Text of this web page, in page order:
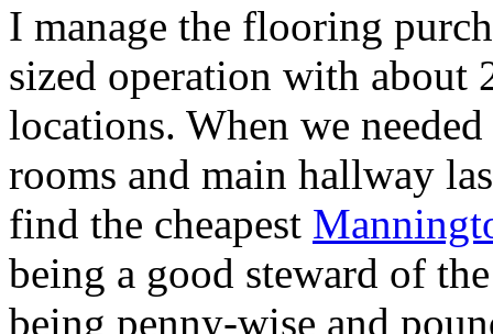
I manage the flooring
sized operation with about
locations. When we
rooms and main hallway
find the cheapest
being a good steward of
being penny-wise and